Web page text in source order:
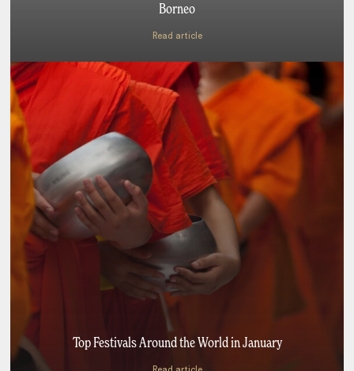
Borneo
Read article
Top Festivals Around the World in January